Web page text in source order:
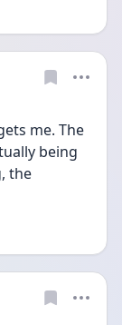
me. The
being
the